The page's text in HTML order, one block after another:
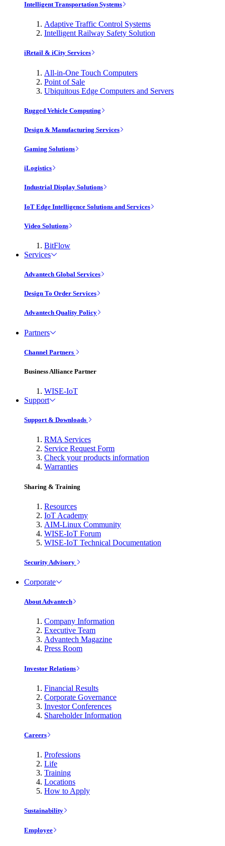
Intelligent Transportation Systems
Adaptive Traffic Control Systems
Intelligent Railway Safety Solution
iRetail & iCity Services
All-in-One Touch Computers
Point of Sale
Ubiquitous Edge Computers and Servers
Rugged Vehicle Computing
Design & Manufacturing Services
Gaming Solutions
iLogistics
Industrial Display Solutions
IoT Edge Intelligence Solutions and Services
Video Solutions
BitFlow
Services
Advantech Global Services
Design To Order Services
Advantech Quality Policy
Partners
Channel Partners
Business Alliance Partner
WISE-IoT
Support
Support & Downloads
RMA Services
Service Request Form
Check your products information
Warranties
Sharing & Training
Resources
IoT Academy
AIM-Linux Community
WISE-IoT Forum
WISE-IoT Technical Documentation
Security Advisory
Corporate
About Advantech
Company Information
Executive Team
Advantech Magazine
Press Room
Investor Relations
Financial Results
Corporate Governance
Investor Conferences
Shareholder Information
Careers
Professions
Life
Training
Locations
How to Apply
Sustainability
Employee